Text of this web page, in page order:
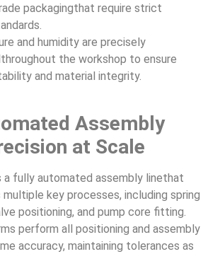
packagingthat require strict
and humidity are precisely
the workshop to ensure
and material integrity.
Assembly
at Scale
a fully automated assembly linethat
key processes, including spring
positioning, and pump core fitting.
perform all positioning and assembly
accuracy, maintaining tolerances as